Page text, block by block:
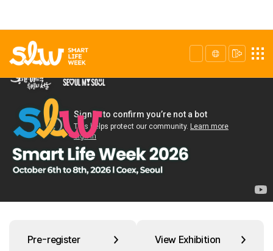
Pre-register View Exhibition